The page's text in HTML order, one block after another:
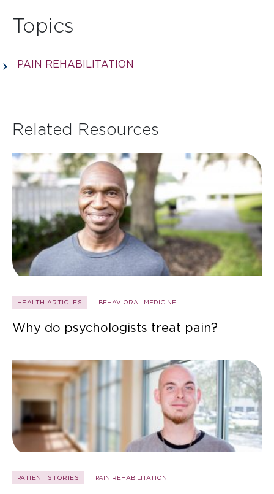
Topics
PAIN REHABILITATION
Related Resources
HEALTH ARTICLES BEHAVIORAL MEDICINE
Why do psychologists treat pain?
PATIENT STORIES PAIN REHABILITATION